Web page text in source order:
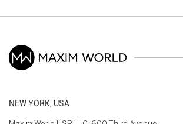
NEW YORK, USA